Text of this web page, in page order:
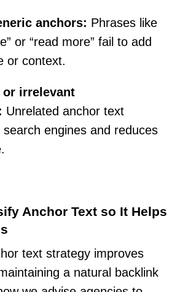
anchors: Phrases like
or “read more” fail to add
or context.
or irrelevant
Unrelated anchor text
search engines and reduces
Anchor Text so It Helps
text strategy improves
a natural backlink